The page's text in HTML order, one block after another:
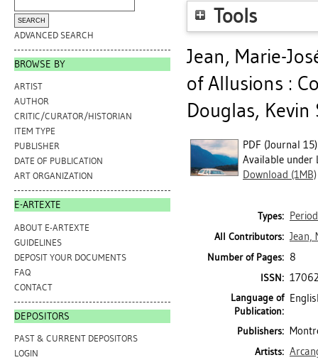
ADVANCED SEARCH
BROWSE BY
ARTIST
AUTHOR
CRITIC/CURATOR/HISTORIAN
ITEM TYPE
PUBLISHER
DATE OF PUBLICATION
ART ORGANIZATION
E-ARTEXTE
ABOUT E-ARTEXTE
GUIDELINES
DEPOSIT YOUR DOCUMENTS
FAQ
CONTACT
DEPOSITORS
PAST & CURRENT DEPOSITORS
LOGIN
Tools
Jean, Marie-
of Allusions :
Douglas,
PDF (Journal
Available under
Download (1MB)
Types:
All Contributors: Jean,
Number of Pages: 8
ISSN:
Language of
Publication:
Publishers:
Artists: